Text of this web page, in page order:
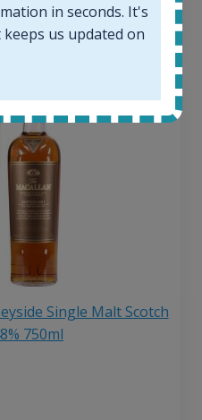
Single Malt Scotch
750ml
in seconds. It's
us updated on